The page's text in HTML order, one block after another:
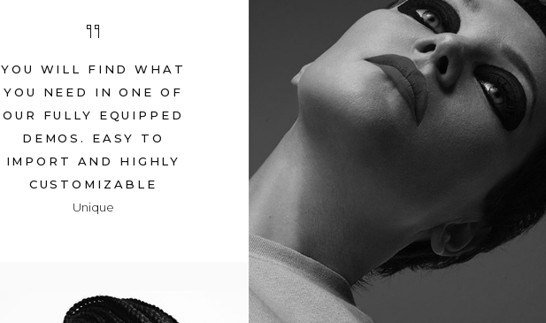
YOU WILL FIND WHAT
YOU NEED IN ONE OF
OUR FULLY EQUIPPED
DEMOS. EASY TO
IMPORT AND HIGHLY
CUSTOMIZABLE
Unique
BEYOND GRASP
July 12, 2017